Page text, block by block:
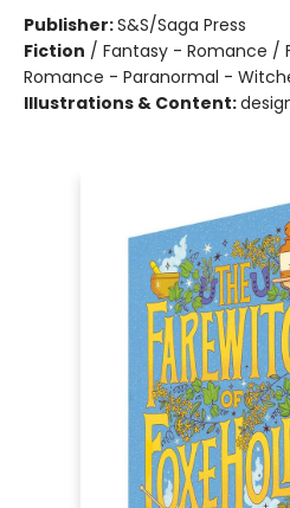
Publisher:S&S/Saga Press
Fiction / Fantasy - Romance /
Romance - Paranormal -
Illustrations & Content: